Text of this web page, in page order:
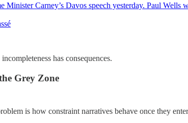
Minister Carney’s Davos speech yesterday. Paul
has consequences.
Grey Zone
is how constraint narratives behave once they